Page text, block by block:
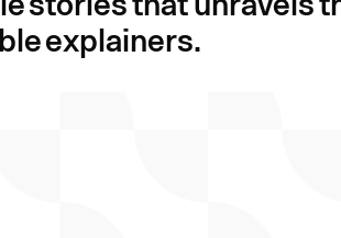
explainers.